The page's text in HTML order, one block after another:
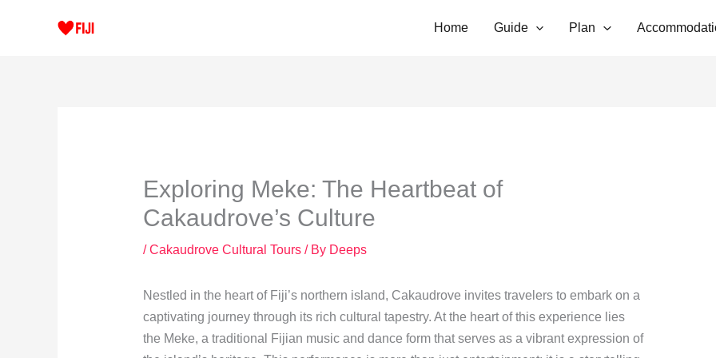
Home Guide Plan
Exploring Meke: The Heartbeat of
Cakaudrove’s Culture
/Cakaudrove Cultural Tours/ By Deeps
Nestled in the heart of Fiji’s northern island, Cakaudrove invites travelers to embark on a
captivating journey through its rich cultural tapestry. At the heart of this experience lies
the Meke, a traditional Fijian music and dance form that serves as a vibrant expression of